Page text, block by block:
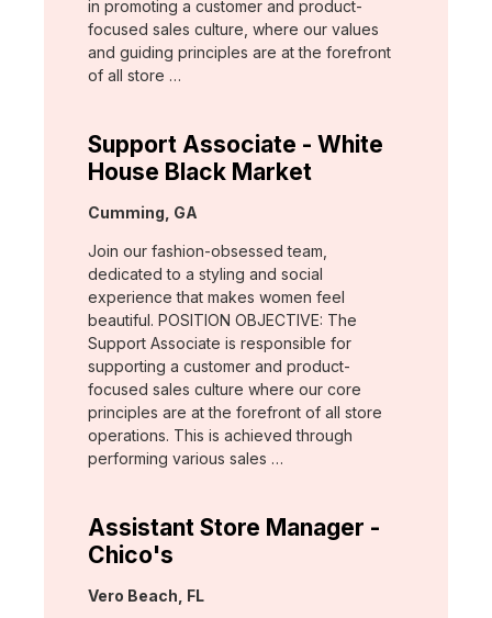
in promoting a customer and product-
focused sales culture, where our values
and guiding principles are at the forefront
of all store …
Support Associate - White
House Black Market
Location:
Cumming, GA
Join our fashion-obsessed team,
dedicated to a styling and social
experience that makes women feel
beautiful. POSITION OBJECTIVE: The
Support Associate is responsible for
supporting a customer and product-
focused sales culture where our core
principles are at the forefront of all store
operations. This is achieved through
performing various sales …
Assistant Store Manager -
Chico's
Location:
Vero Beach, FL